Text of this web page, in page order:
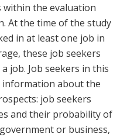
the evaluation
At the time of the study
in at least one job in
these job seekers
job. Job seekers in this
information about the
job seekers
and their probability of
or business,